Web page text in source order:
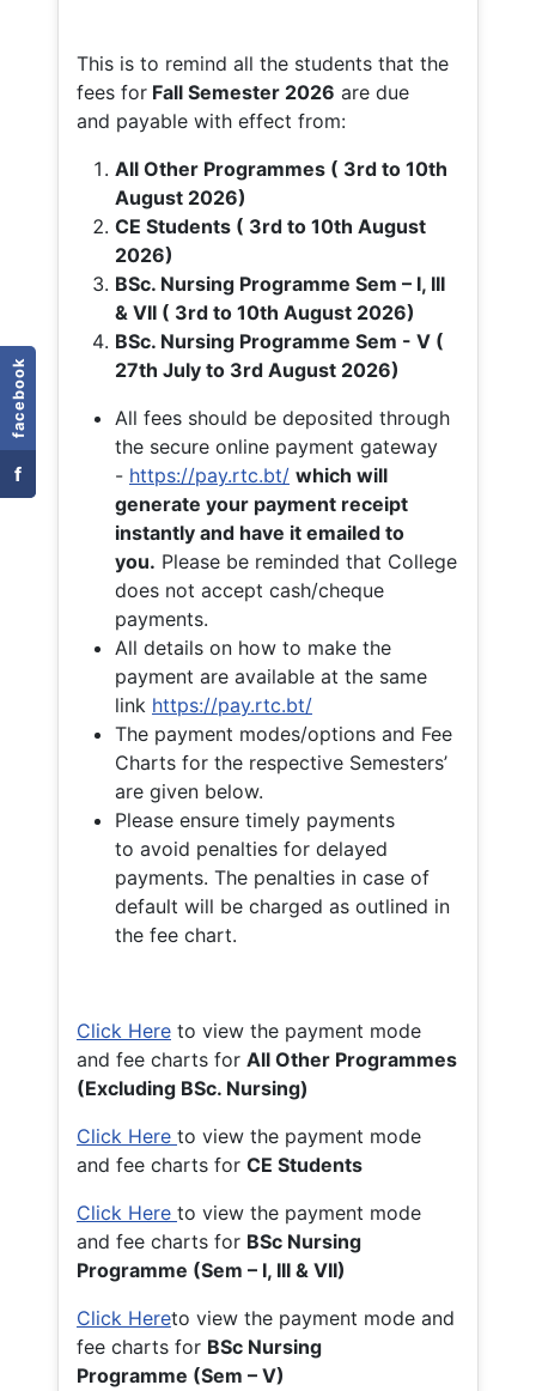
facebook
f
This is to remind all the students that the
fees for Fall Semester 2026 are due
and payable with effect from:
All Other Programmes ( 3rd to 10th
August 2026)
CE Students ( 3rd to 10th August
2026)
BSc. Nursing Programme Sem – I, III
& VII ( 3rd to 10th August 2026)
BSc. Nursing Programme Sem - V (
27th July to 3rd August 2026)
All fees should be deposited through
the secure online payment gateway
- https://pay.rtc.bt/ which will
generate your payment receipt
instantly and have it emailed to
you. Please be reminded that College
does not accept cash/cheque
payments.
All details on how to make the
payment are available at the same
link https://pay.rtc.bt/
The payment modes/options and Fee
Charts for the respective Semesters’
are given below.
Please ensure timely payments
to avoid penalties for delayed
payments. The penalties in case of
default will be charged as outlined in
the fee chart.
Click Here to view the payment mode
and fee charts for All Other Programmes
(Excluding BSc. Nursing)
Click Here to view the payment mode
and fee charts for CE Students
Click Here to view the payment mode
and fee charts for BSc Nursing
Programme (Sem – I, III & VII)
Click Hereto view the payment mode and
fee charts for BSc Nursing
Programme (Sem – V)